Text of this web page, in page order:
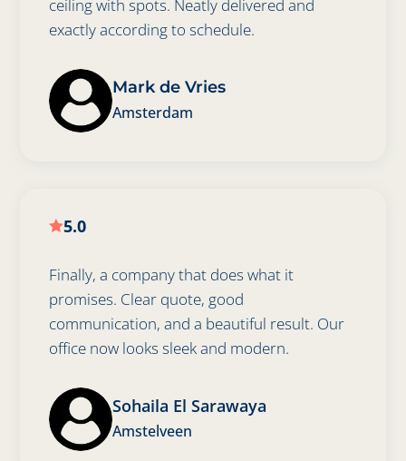
ceiling with spots. Neatly delivered and
exactly according to schedule.
Mark de Vries
Amsterdam
5.0
Finally, a company that does what it
promises. Clear quote, good
communication, and a beautiful result. Our
office now looks sleek and modern.
Sohaila El Sarawaya
Amstelveen